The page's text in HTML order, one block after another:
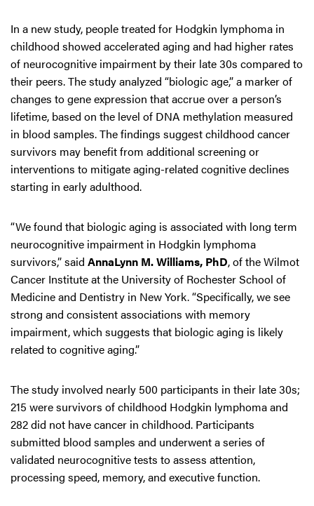
In a new study, people treated for Hodgkin lymphoma in
childhood showed accelerated aging and had higher rates
of neurocognitive impairment by their late 30s compared to
their peers. The study analyzed “biologic age,” a marker of
changes to gene expression that accrue over a person’s
lifetime, based on the level of DNA methylation measured
in blood samples. The findings suggest childhood cancer
survivors may benefit from additional screening or
interventions to mitigate aging-related cognitive declines
starting in early adulthood.
“We found that biologic aging is associated with long term
neurocognitive impairment in Hodgkin lymphoma
survivors,” said AnnaLynn M. Williams, PhD, of the Wilmot
Cancer Institute at the University of Rochester School of
Medicine and Dentistry in New York. “Specifically, we see
strong and consistent associations with memory
impairment, which suggests that biologic aging is likely
related to cognitive aging.”
The study involved nearly 500 participants in their late 30s;
215 were survivors of childhood Hodgkin lymphoma and
282 did not have cancer in childhood. Participants
submitted blood samples and underwent a series of
validated neurocognitive tests to assess attention,
processing speed, memory, and executive function.